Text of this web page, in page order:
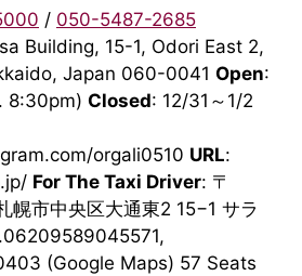
/ 050-5487-2685
Building, 15-1, Odori East 2,
Japan 060-0041 Open:
8:30pm) Closed: 12/31～1/2
orgali0510 URL:
For The Taxi Driver: 〒
市中央区大通東2 15−1 サラ
(Google Maps) 57 Seats